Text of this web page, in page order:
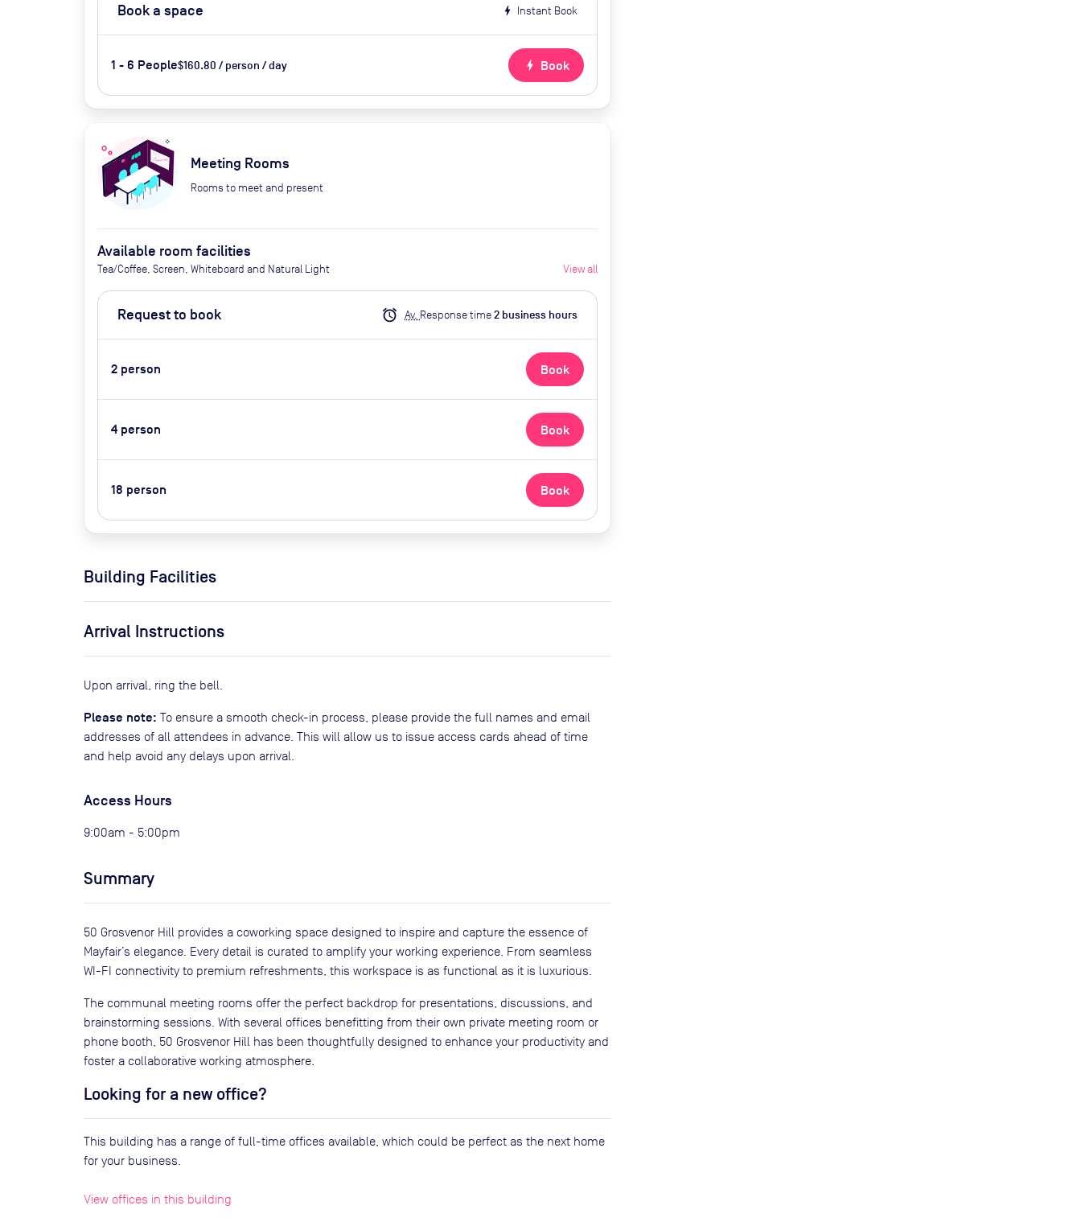
Book a space bolt Instant Book
1 - 6 People$160.80 / person / day bolt Book
Meeting Rooms
Rooms to meet and present
Available room facilities
Tea/Coffee, Screen, Whiteboard and Natural Light View all
Request to book alarm Av. Response time2 business hours
2 person Book
4 person Book
18 person Book
Building Facilities
Arrival Instructions
Upon arrival, ring the bell.
Please note: To ensure a smooth check-in process, please provide the full names and email
addresses of all attendees in advance. This will allow us to issue access cards ahead of time
and help avoid any delays upon arrival.
Access Hours
9:00am - 5:00pm
Summary
50 Grosvenor Hill provides a coworking space designed to inspire and capture the essence of
Mayfair’s elegance. Every detail is curated to amplify your working experience. From seamless
WI-FI connectivity to premium refreshments, this workspace is as functional as it is luxurious.
The communal meeting rooms offer the perfect backdrop for presentations, discussions, and
brainstorming sessions. With several offices benefitting from their own private meeting room or
phone booth, 50 Grosvenor Hill has been thoughtfully designed to enhance your productivity and
foster a collaborative working atmosphere.
Looking for a new office?
This building has a range of full-time offices available, which could be perfect as the next home
for your business.
View offices in this building